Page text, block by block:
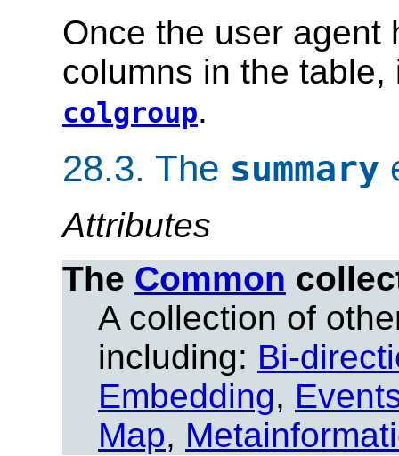
Once the user agent
columns in the
colgroup.
28.3. The summary
Attributes
The Common
A collection of
including: Bi-
Embedding,
Map,